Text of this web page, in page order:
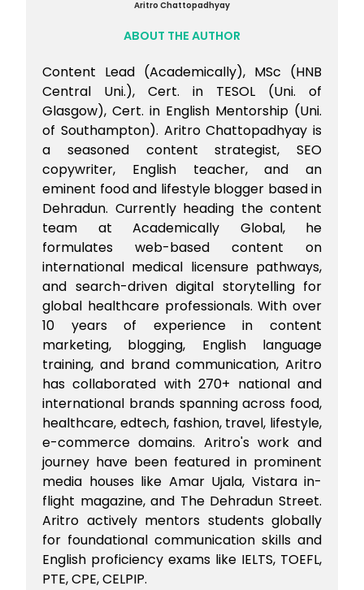
Aritro Chattopadhyay
ABOUT THE AUTHOR
Content Lead (Academically), MSc (HNB
Central Uni.), Cert. in TESOL (Uni. of
Glasgow), Cert. in English Mentorship (Uni.
of Southampton). Aritro Chattopadhyay is
a seasoned content strategist, SEO
copywriter, English teacher, and an
eminent food and lifestyle blogger based in
Dehradun. Currently heading the content
team at Academically Global, he
formulates web-based content on
international medical licensure pathways,
and search-driven digital storytelling for
global healthcare professionals. With over
10 years of experience in content
marketing, blogging, English language
training, and brand communication, Aritro
has collaborated with 270+ national and
international brands spanning across food,
healthcare, edtech, fashion, travel, lifestyle,
e-commerce domains. Aritro's work and
journey have been featured in prominent
media houses like Amar Ujala, Vistara in-
flight magazine, and The Dehradun Street.
Aritro actively mentors students globally
for foundational communication skills and
English proficiency exams like IELTS, TOEFL,
PTE, CPE, CELPIP.